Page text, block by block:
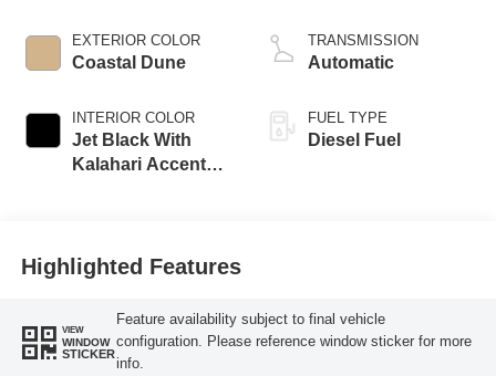
EXTERIOR COLOR
Coastal Dune
INTERIOR COLOR
Jet Black With
Kalahari Accents,
TRANSMISSION
Automatic
FUEL TYPE
Diesel Fuel
Highlighted Features
VIEW
WINDOW
STICKER
Feature availability subject to final vehicle
configuration. Please reference window sticker for more
info.